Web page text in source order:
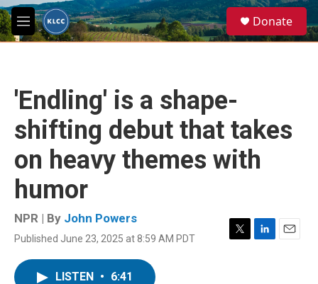
Skip to main content
M
e
e
a
Donate
'Endling' is a shape-
shifting debut that takes
on heavy themes with
humor
NPR | By John Powers
Published June 23, 2025 at 8:59 AM PDT
T
L
E
LISTEN • 6:41